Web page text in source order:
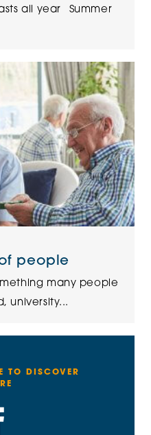
all year Summer
people
many people
university...
TO DISCOVER